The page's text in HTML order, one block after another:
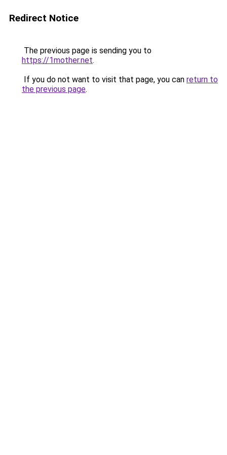
Redirect Notice
The previous page is sending you to
https://1mother.net.
If you do not want to visit that page, you can return to
the previous page.